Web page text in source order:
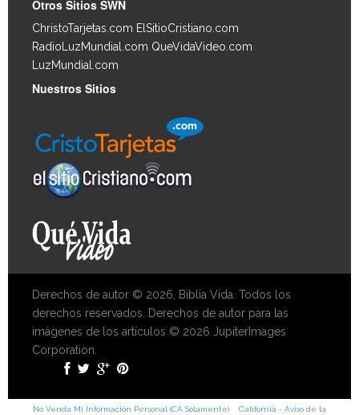
Otros Sitios SWN
ChristoTarjetas.com ElSitioCristiano.com
RadioLuzMundial.com QueVidaVideo.com
LuzMundial.com
Nuestros Sitios
Derechos de autor © 2026, Biblia Vida. Todos los
derechos reservados. Derechos de autor para las
imágenes de los artículos © 2026 JupiterImages
Corporation.
No Venda Mi Información Personal (CA Solamente) California - Aviso de la